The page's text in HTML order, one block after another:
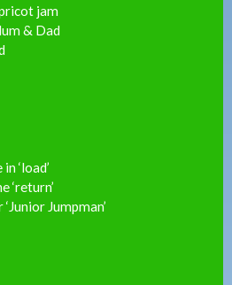
jam
& Dad
‘load’
‘return’
Jumpman’